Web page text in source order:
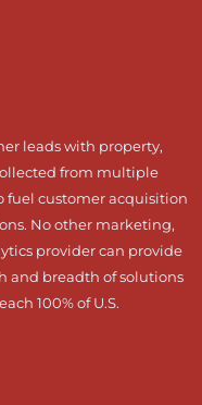
leads with property,
from multiple
fuel customer acquisition
No other marketing,
provider can provide
and breadth of solutions
100% of U.S.